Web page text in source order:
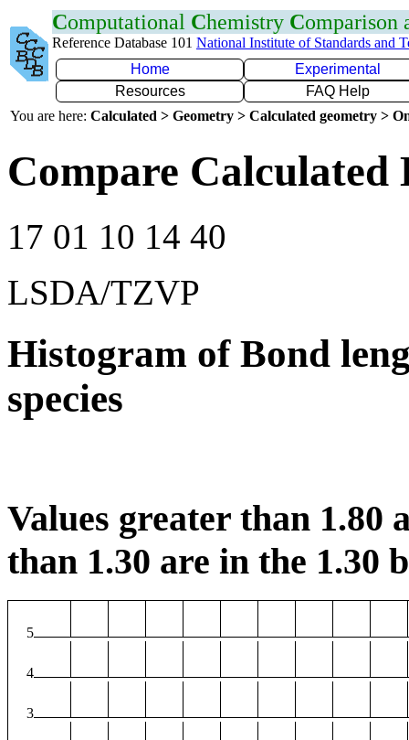
Computational Chemistry Comparison
Reference Database 101 National Institute of Standards and
Home
Experimental
Resources
FAQ Help
You are here: Calculated > Geometry > Calculated geometry >
Compare Calculated
17 01 10 14 40
LSDA/TZVP
Histogram of Bond
species
Values greater than 1.80
than 1.30 are in the 1.30
5
4
3